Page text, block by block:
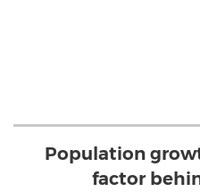
Population
factor